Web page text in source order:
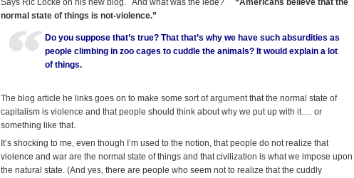
normal state of things is not-violence.”
Do you suppose that’s true? That that’s why we have such absurdities as
people climbing in zoo cages to cuddle the animals? It would explain a lot
of things.
The blog article he links goes on to make some sort of argument that the normal state of
capitalism is violence and that people should think about why we put up with it…. or
something like that.
It’s shocking to me, even though I’m used to the notion, that people do not realize that
violence and war are the normal state of things and that civilization is what we impose upon
the natural state. (And yes, there are people who seem not to realize that the cuddly